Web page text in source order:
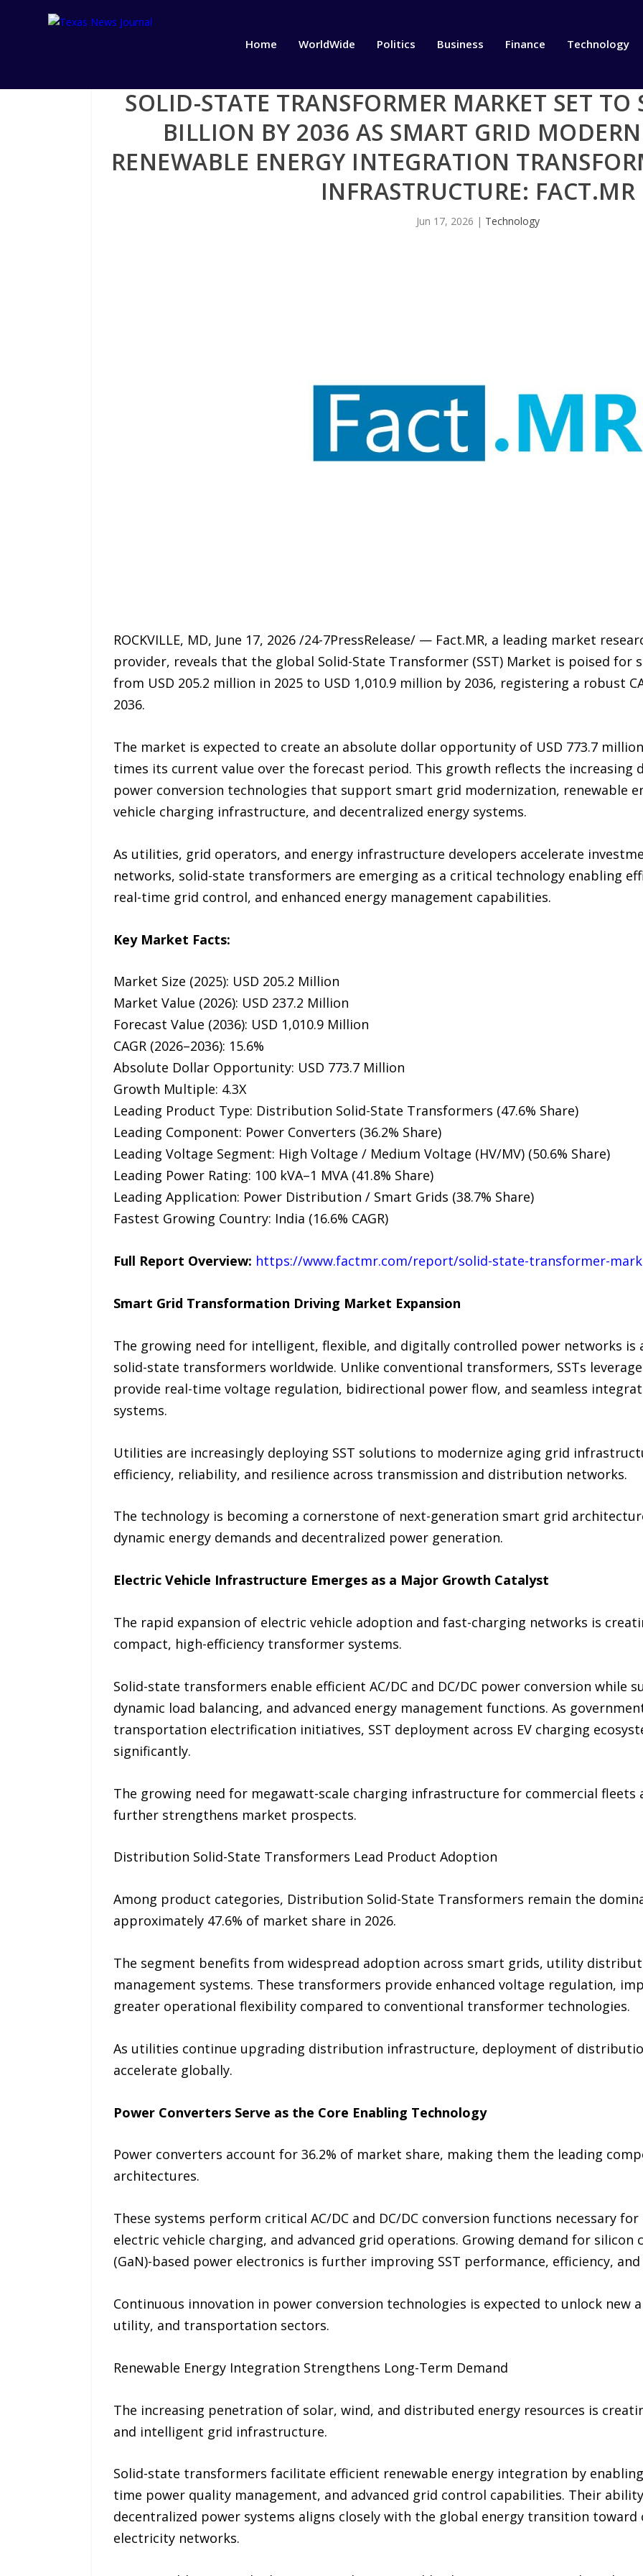
Home WorldWide Politics Business Finance Technology
SOLID-STATE TRANSFORMER MARKET SET TO
BILLION BY 2036 AS SMART GRID
RENEWABLE ENERGY INTEGRATION
INFRASTRUCTURE: FACT.MR
Jun 17, 2026 | Technology
ROCKVILLE, MD, June 17, 2026 /24-7PressRelease/ — Fact.MR, a leading market
provider, reveals that the global Solid-State Transformer (SST) Market is poised for
from USD 205.2 million in 2025 to USD 1,010.9 million by 2036, registering a robust
2036.
The market is expected to create an absolute dollar opportunity of USD 773.7
times its current value over the forecast period. This growth reflects the increasing
power conversion technologies that support smart grid modernization, renewable
vehicle charging infrastructure, and decentralized energy systems.
As utilities, grid operators, and energy infrastructure developers accelerate
networks, solid-state transformers are emerging as a critical technology enabling
real-time grid control, and enhanced energy management capabilities.
Key Market Facts:
Market Size (2025): USD 205.2 Million
Market Value (2026): USD 237.2 Million
Forecast Value (2036): USD 1,010.9 Million
CAGR (2026–2036): 15.6%
Absolute Dollar Opportunity: USD 773.7 Million
Growth Multiple: 4.3X
Leading Product Type: Distribution Solid-State Transformers (47.6% Share)
Leading Component: Power Converters (36.2% Share)
Leading Voltage Segment: High Voltage / Medium Voltage (HV/MV) (50.6% Share)
Leading Power Rating: 100 kVA–1 MVA (41.8% Share)
Leading Application: Power Distribution / Smart Grids (38.7% Share)
Fastest Growing Country: India (16.6% CAGR)
Full Report Overview: https://www.factmr.com/report/solid-state-transformer-
Smart Grid Transformation Driving Market Expansion
The growing need for intelligent, flexible, and digitally controlled power networks
solid-state transformers worldwide. Unlike conventional transformers, SSTs
provide real-time voltage regulation, bidirectional power flow, and seamless
systems.
Utilities are increasingly deploying SST solutions to modernize aging grid
efficiency, reliability, and resilience across transmission and distribution networks.
The technology is becoming a cornerstone of next-generation smart grid
dynamic energy demands and decentralized power generation.
Electric Vehicle Infrastructure Emerges as a Major Growth Catalyst
The rapid expansion of electric vehicle adoption and fast-charging networks is
compact, high-efficiency transformer systems.
Solid-state transformers enable efficient AC/DC and DC/DC power conversion while
dynamic load balancing, and advanced energy management functions. As
transportation electrification initiatives, SST deployment across EV charging
significantly.
The growing need for megawatt-scale charging infrastructure for commercial fleets
further strengthens market prospects.
Distribution Solid-State Transformers Lead Product Adoption
Among product categories, Distribution Solid-State Transformers remain the
approximately 47.6% of market share in 2026.
The segment benefits from widespread adoption across smart grids, utility
management systems. These transformers provide enhanced voltage regulation,
greater operational flexibility compared to conventional transformer technologies.
As utilities continue upgrading distribution infrastructure, deployment of
accelerate globally.
Power Converters Serve as the Core Enabling Technology
Power converters account for 36.2% of market share, making them the leading
architectures.
These systems perform critical AC/DC and DC/DC conversion functions necessary
electric vehicle charging, and advanced grid operations. Growing demand for silicon
(GaN)-based power electronics is further improving SST performance, efficiency,
Continuous innovation in power conversion technologies is expected to unlock new
utility, and transportation sectors.
Renewable Energy Integration Strengthens Long-Term Demand
The increasing penetration of solar, wind, and distributed energy resources is
and intelligent grid infrastructure.
Solid-state transformers facilitate efficient renewable energy integration by
time power quality management, and advanced grid control capabilities. Their
decentralized power systems aligns closely with the global energy transition
electricity networks.